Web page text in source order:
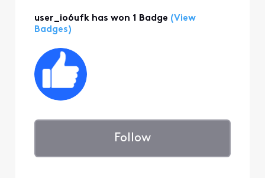
user_io6ufk has won 1 Badge (View
Badges)
Follow